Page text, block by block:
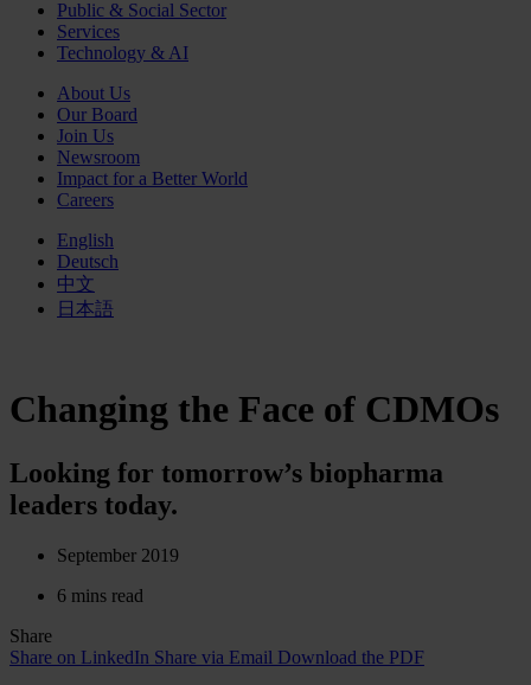
Public & Social Sector
Services
Technology & AI
About Us
Our Board
Join Us
Newsroom
Impact for a Better World
Careers
English
Deutsch
中文
日本語
Changing the Face of CDMOs
Looking for tomorrow’s biopharma
leaders today.
September 2019
6 mins read
Share
Share on LinkedIn Share via Email Download the PDF